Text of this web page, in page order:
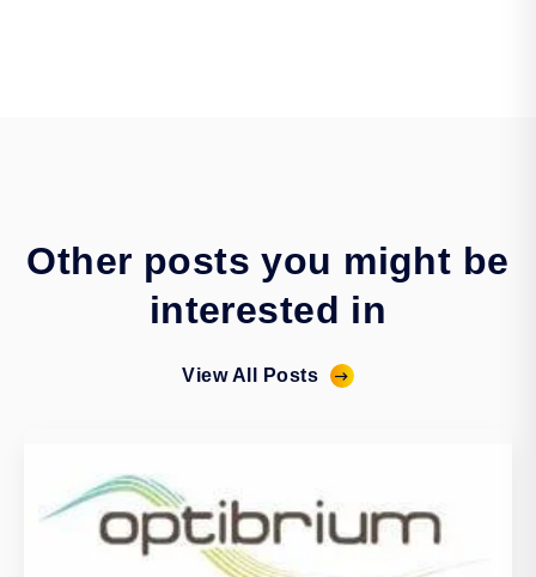
Other posts you might be
interested in
View All Posts